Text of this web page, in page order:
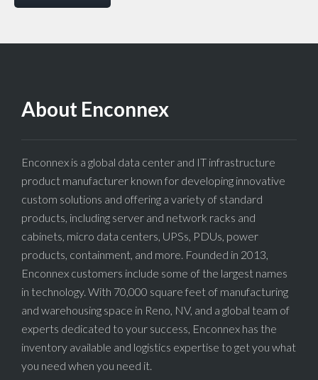
About Enconnex
Enconnex is a global data center and IT infrastructure
product manufacturer known for developing innovative
custom solutions and offering a variety of standard
products, including server and network racks and
cabinets, micro data centers, UPSs, PDUs, power
products, containment, and more. Founded in 2013,
Enconnex customers include some of the largest names
in technology. With 70,000 square feet of manufacturing
and warehousing space in Reno, NV, and a global team of
experts dedicated to your success, Enconnex has the
inventory available and logistics expertise to get you what
you need when you need it.